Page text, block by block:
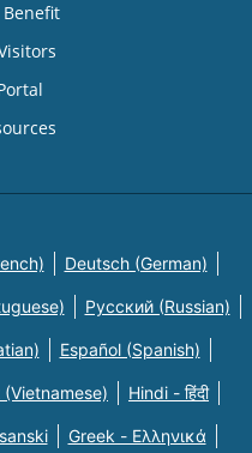
Deutsch (German)
Русский (Russian)
Español (Spanish)
Hindi - हिंदी
Greek - Eλληνικά